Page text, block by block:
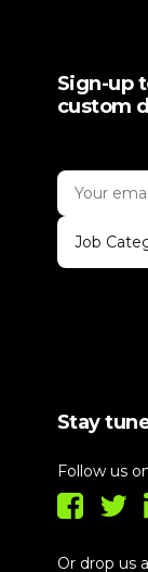
Sign-up
custom
Job
Stay
Follow us
Or drop us